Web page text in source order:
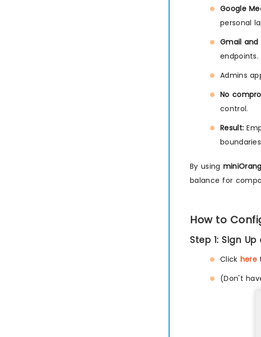
Google
personal
Gmail and
endpoints.
Admins
No
control.
Result:
By using
balance for
How to
Step 1: Sign
Click here
(Don't